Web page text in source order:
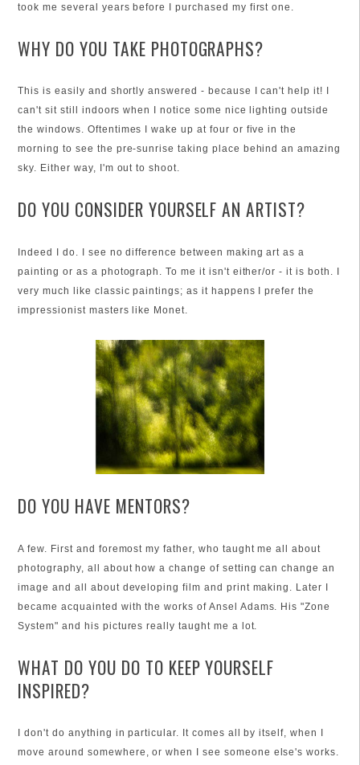
took me several years before I purchased my first one.
WHY DO YOU TAKE PHOTOGRAPHS?
This is easily and shortly answered - because I can't help it! I
can't sit still indoors when I notice some nice lighting outside
the windows. Oftentimes I wake up at four or five in the
morning to see the pre-sunrise taking place behind an amazing
sky. Either way, I'm out to shoot.
DO YOU CONSIDER YOURSELF AN ARTIST?
Indeed I do. I see no difference between making art as a
painting or as a photograph. To me it isn't either/or - it is both. I
very much like classic paintings; as it happens I prefer the
impressionist masters like Monet.
DO YOU HAVE MENTORS?
A few. First and foremost my father, who taught me all about
photography, all about how a change of setting can change an
image and all about developing film and print making. Later I
became acquainted with the works of Ansel Adams. His "Zone
System" and his pictures really taught me a lot.
WHAT DO YOU DO TO KEEP YOURSELF
INSPIRED?
I don't do anything in particular. It comes all by itself, when I
move around somewhere, or when I see someone else's works.